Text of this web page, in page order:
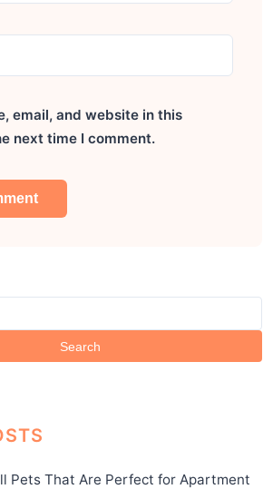
email, and website in this
next time I comment.
Search
Pets That Are Perfect for Apartment